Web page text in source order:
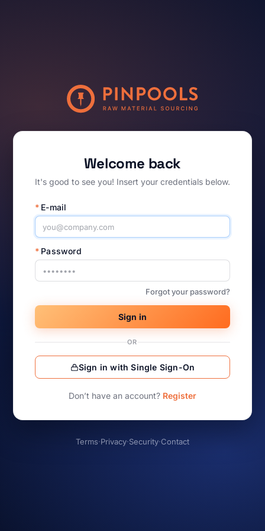
Welcome back
It's good to see you! Insert your credentials below.
* E-mail
* Password
Forgot your password?
Sign in
OR
Sign in with Single Sign-On
Don’t have an account? Register
Terms·Privacy·Security·Contact